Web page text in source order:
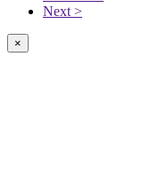
Next >
×